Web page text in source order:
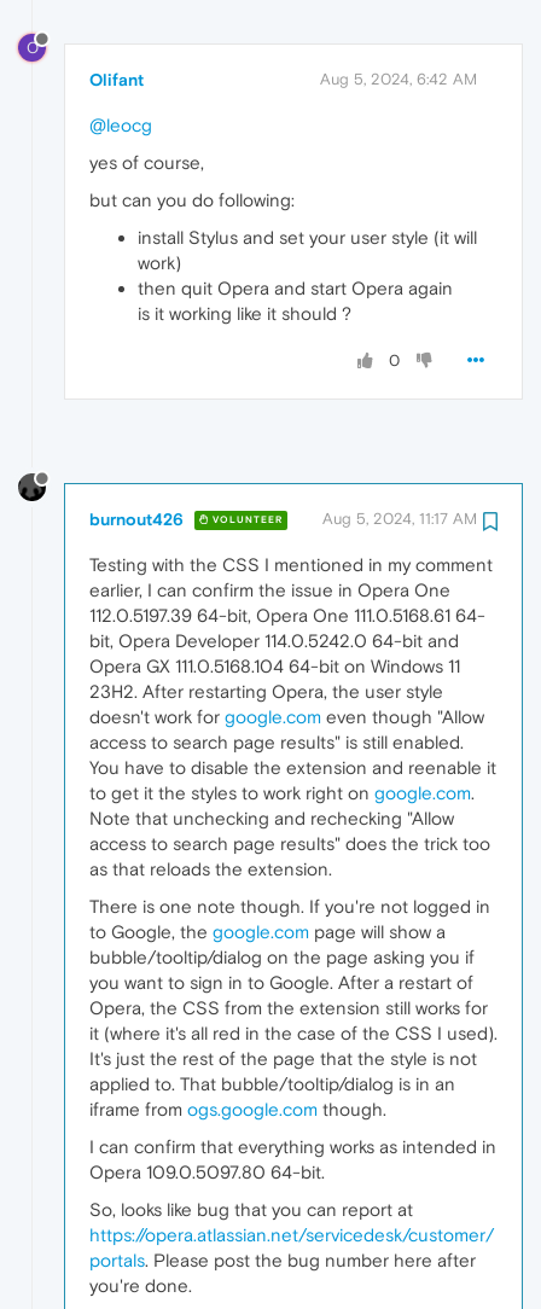
O
Olifant Aug 5, 2024, 6:42 AM
@leocg
yes of course,
but can you do following:
install Stylus and set your user style (it will
work)
then quit Opera and start Opera again
is it working like it should ?
0
burnout426 VOLUNTEER Aug 5, 2024, 11:17 AM
Testing with the CSS I mentioned in my comment
earlier, I can confirm the issue in Opera One
112.0.5197.39 64-bit, Opera One 111.0.5168.61 64-
bit, Opera Developer 114.0.5242.0 64-bit and
Opera GX 111.0.5168.104 64-bit on Windows 11
23H2. After restarting Opera, the user style
doesn't work for google.com even though "Allow
access to search page results" is still enabled.
You have to disable the extension and reenable it
to get it the styles to work right on google.com.
Note that unchecking and rechecking "Allow
access to search page results" does the trick too
as that reloads the extension.
There is one note though. If you're not logged in
to Google, the google.com page will show a
bubble/tooltip/dialog on the page asking you if
you want to sign in to Google. After a restart of
Opera, the CSS from the extension still works for
it (where it's all red in the case of the CSS I used).
It's just the rest of the page that the style is not
applied to. That bubble/tooltip/dialog is in an
iframe from ogs.google.com though.
I can confirm that everything works as intended in
Opera 109.0.5097.80 64-bit.
So, looks like bug that you can report at
https://opera.atlassian.net/servicedesk/customer/
portals. Please post the bug number here after
you're done.